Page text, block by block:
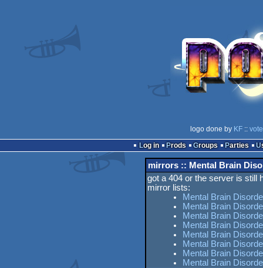
logo done by KF:: vote
Log in
Prods Groups Parties
mirrors :: Mental Brain
got a 404 or the server is still
mirror lists:
Mental Brain
Mental Brain
Mental Brain
Mental Brain
Mental Brain
Mental Brain
Mental Brain
Mental Brain